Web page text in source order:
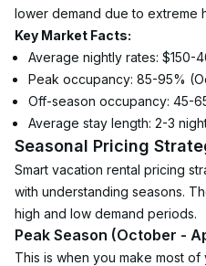
lower demand due to extreme
Key Market Facts:
Average nightly rates: $150-
Peak occupancy: 85-95%
Off-season occupancy: 45-
Average stay length: 2-3
Seasonal Pricing
Smart vacation rental pricing
with understanding seasons.
high and low demand periods.
Peak Season (October -
This is when you make most of